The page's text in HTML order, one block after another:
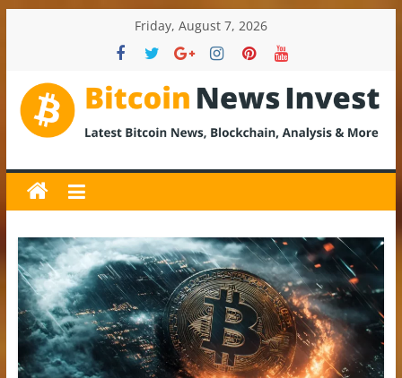
Friday, August 7, 2026
BitcoinNewsInvest
Bitcoin
News
and
Crypto
News,
Latest
Updates,
Price
&
Analysis